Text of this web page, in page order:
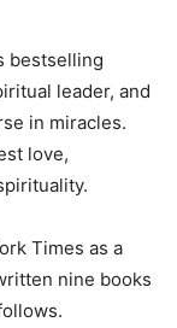
bestselling
leader, and
in miracles.
love,
Times as a
nine books